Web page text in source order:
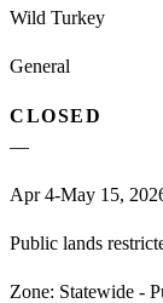
Wild Turkey
General
CLOSED
—
Apr 4-May 15,
Public lands
Zone: Statewide -